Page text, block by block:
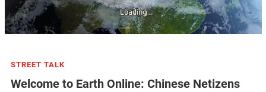
STREET TALK
Welcome to Earth Online: Chinese Netizens